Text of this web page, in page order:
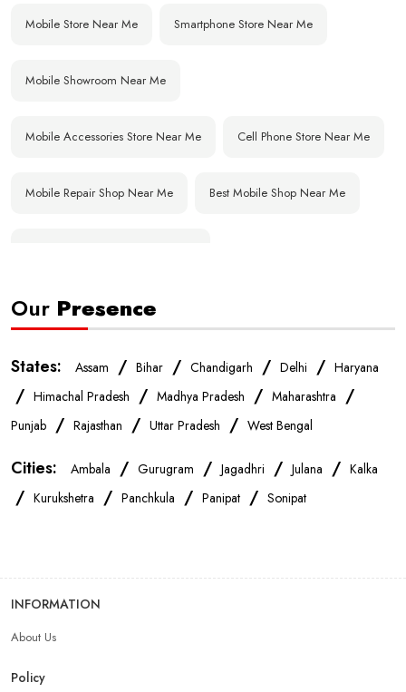
Mobile Store Near Me Smartphone Store Near Me
Mobile Showroom Near Me
Mobile Accessories Store Near Me Cell Phone Store Near Me
Mobile Repair Shop Near Me Best Mobile Shop Near Me
Buy Mobile Phones Near Me
IPhone Store Near Me Samsung Mobile Store Near Me
OnePlus Store Near Me Xiaomi Mobile Store Near Me
Realme Mobile Store Near Me Vivo Mobile Store Near Me
Mobile Accessories Shop Near Me
Our Presence
States: Assam / Bihar / Chandigarh / Delhi / Haryana
/ Himachal Pradesh / Madhya Pradesh / Maharashtra /
Punjab / Rajasthan / Uttar Pradesh / West Bengal
Cities: Ambala / Gurugram / Jagadhri / Julana / Kalka
/ Kurukshetra / Panchkula / Panipat / Sonipat
INFORMATION
About Us
Policy